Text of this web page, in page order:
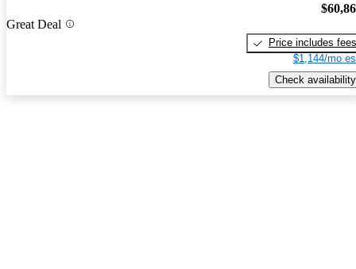
Great Deal
Price includes fees
$1,144/mo
Check availability